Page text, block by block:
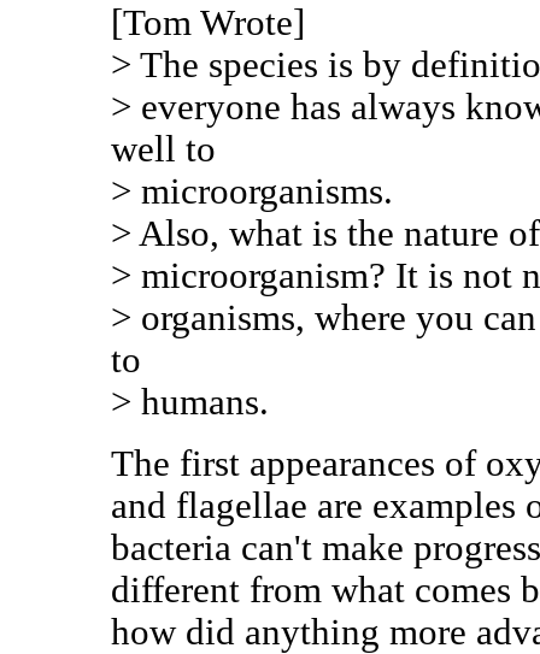
[Tom Wrote]
> The species is by
> everyone has always
well to
> microorganisms.
> Also, what is the nature
> microorganism? It is not
> organisms, where you
to
> humans.
The first appearances of
and flagellae are examples
bacteria can't make
different from what comes
how did anything more